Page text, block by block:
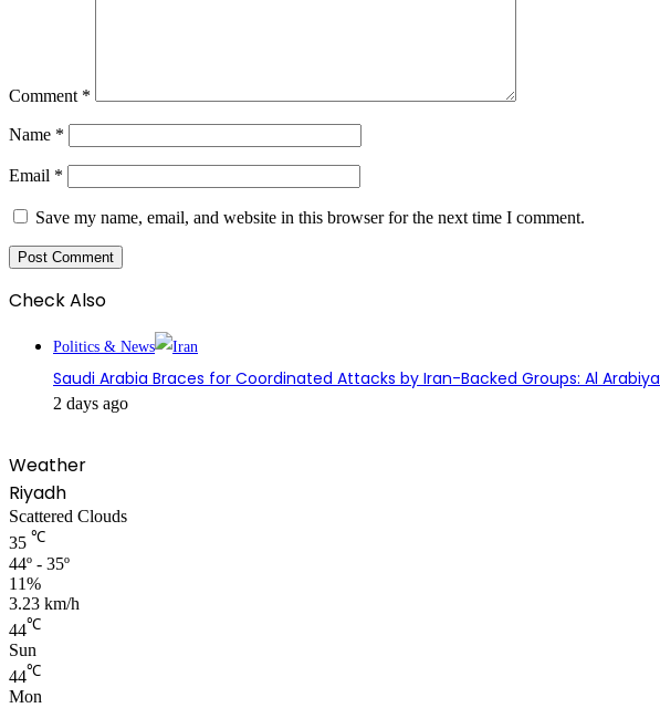
Comment *
Name *
Email *
Save my name, email, and website in this browser for the next time I comment.
Check Also
Politics & News
Saudi Arabia Braces for Coordinated Attacks by Iran-Backed Groups: Al Arabiya
2 days ago
Weather
Riyadh
Scattered Clouds
35 ℃
44º - 35º
11%
3.23 km/h
44℃
Sun
44℃
Mon